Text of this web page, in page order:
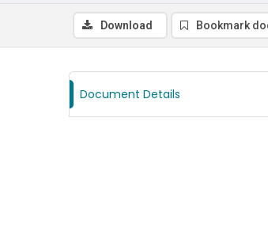
Download Bookmark
Document Details